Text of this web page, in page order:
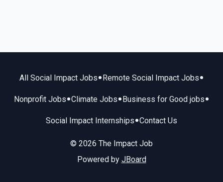
All Social Impact Jobs• Remote Social Impact Jobs•
Nonprofit Jobs•Climate Jobs• Business for Good jobs•
Social Impact Internships•Contact Us
© 2026 The Impact Job
Powered by JBoard